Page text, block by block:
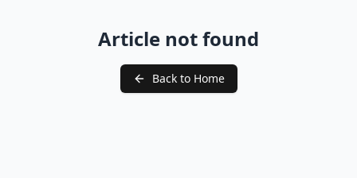
Article not found
Back to Home